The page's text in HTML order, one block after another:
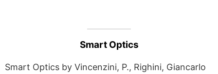
Smart Optics
Smart Optics by Vincenzini, P., Righini, Giancarlo